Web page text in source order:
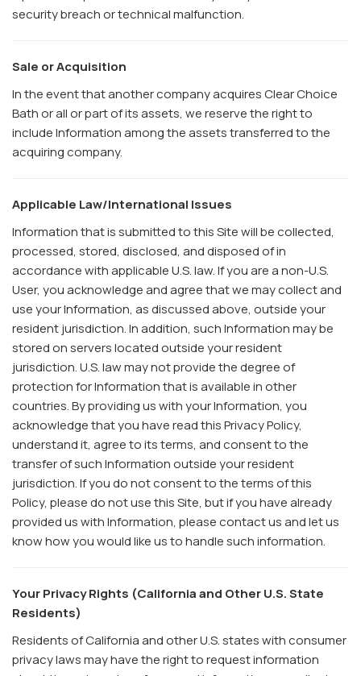
security breach or technical malfunction.
Sale or Acquisition
In the event that another company acquires Clear Choice
Bath or all or part of its assets, we reserve the right to
include Information among the assets transferred to the
acquiring company.
Applicable Law/International Issues
Information that is submitted to this Site will be collected,
processed, stored, disclosed, and disposed of in
accordance with applicable U.S. law. If you are a non-U.S.
User, you acknowledge and agree that we may collect and
use your Information, as discussed above, outside your
resident jurisdiction. In addition, such Information may be
stored on servers located outside your resident
jurisdiction. U.S. law may not provide the degree of
protection for Information that is available in other
countries. By providing us with your Information, you
acknowledge that you have read this Privacy Policy,
understand it, agree to its terms, and consent to the
transfer of such Information outside your resident
jurisdiction. If you do not consent to the terms of this
Policy, please do not use this Site, but if you have already
provided us with Information, please contact us and let us
know how you would like us to handle such information.
Your Privacy Rights (California and Other U.S. State
Residents)
Residents of California and other U.S. states with consumer
privacy laws may have the right to request information